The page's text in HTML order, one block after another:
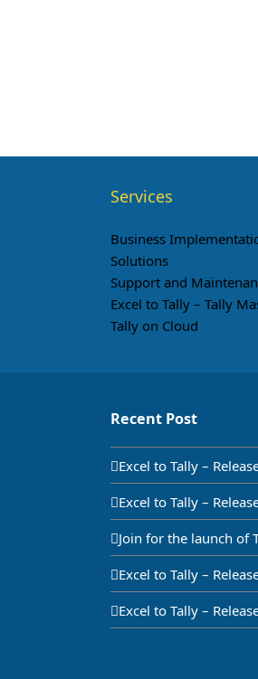
Services
Business
Solutions
Support and
Excel to Tally – Tally
Tally on Cloud
Recent Post
Excel to Tally –
Excel to Tally –
Join for the launch of
Excel to Tally –
Excel to Tally –